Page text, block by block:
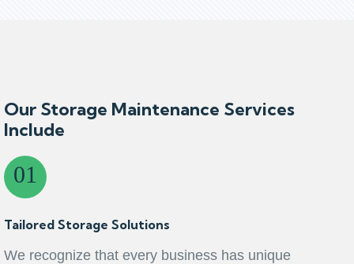
Our Storage Maintenance Services
Include
Tailored Storage Solutions
We recognize that every business has unique